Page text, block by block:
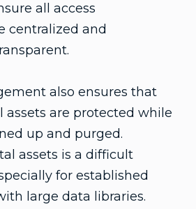
all access
centralized and
also ensures that
are protected while
up and purged.
assets is a difficult
for established
large data libraries.